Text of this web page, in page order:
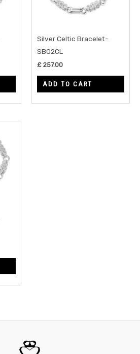
Silver Celtic Bracelet-
SB02CL
£ 257.00
ADD TO CART